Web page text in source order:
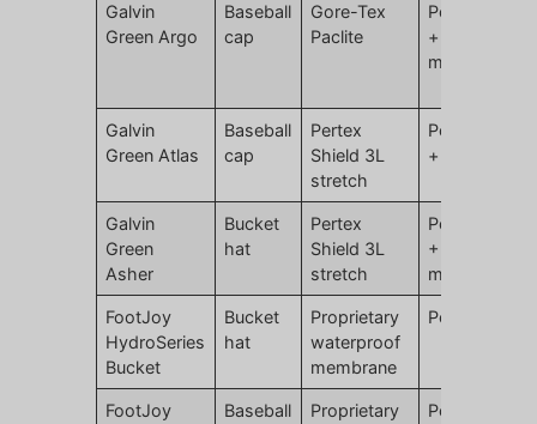
Galvin
Green Argo
Baseball
cap
Gore-Tex
Paclite
Polyester
+ ePTFE
membrane
Galvin
Green Atlas
Baseball
cap
Pertex
Shield 3L
stretch
Polyamide
+ elastane
Galvin
Green
Asher
Bucket
hat
Pertex
Shield 3L
stretch
Polyamide
+ PU
membrane
FootJoy
HydroSeries
Bucket
Bucket
hat
Proprietary
waterproof
membrane
Polyester
FootJoy
Baseball
Proprietary
Polyester